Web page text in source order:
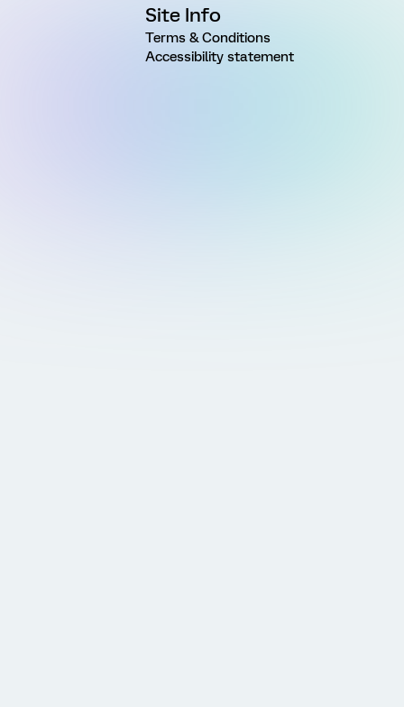
Site Info
Terms & Conditions
Accessibility statement